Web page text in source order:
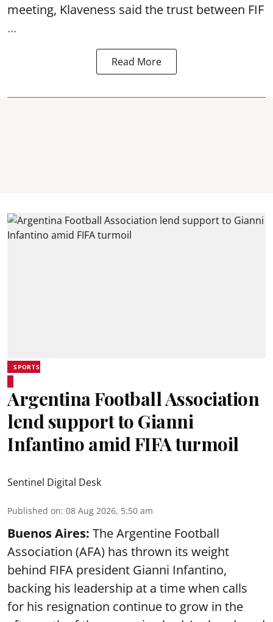
meeting, Klaveness said the trust between FIF
...
Read More
SPORTS
Argentina Football Association
lend support to Gianni
Infantino amid FIFA turmoil
Sentinel Digital Desk
Published on: 08 Aug 2026, 5:50 am
Buenos Aires: The Argentine Football
Association (AFA) has thrown its weight
behind FIFA president Gianni Infantino,
backing his leadership at a time when calls
for his resignation continue to grow in the